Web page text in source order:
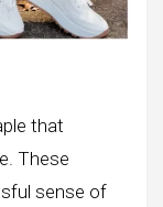
that
These
sense of